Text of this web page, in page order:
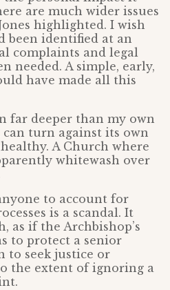
are much wider issues
highlighted. I wish
been identified at an
complaints and legal
needed. A simple, early,
have made all this
far deeper than my own
can turn against its own
A Church where
whitewash over
to account for
is a scandal. It
as if the Archbishop’s
to protect a senior
to seek justice or
the extent of ignoring a